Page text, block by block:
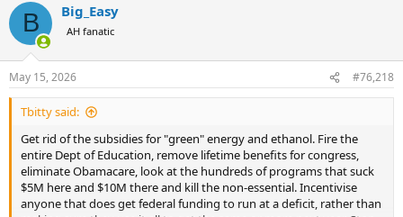
c
i
s
:
B Big_Easy
AH fanatic
May 15, 2026 #76,218
Tbitty said:
Get rid of the subsidies for "green" energy and ethanol. Fire the
entire Dept of Education, remove lifetime benefits for congress,
eliminate Obamacare, look at the hundreds of programs that suck
$5M here and $10M there and kill the non-essential. Incentivise
anyone that does get federal funding to run at a deficit, rather than